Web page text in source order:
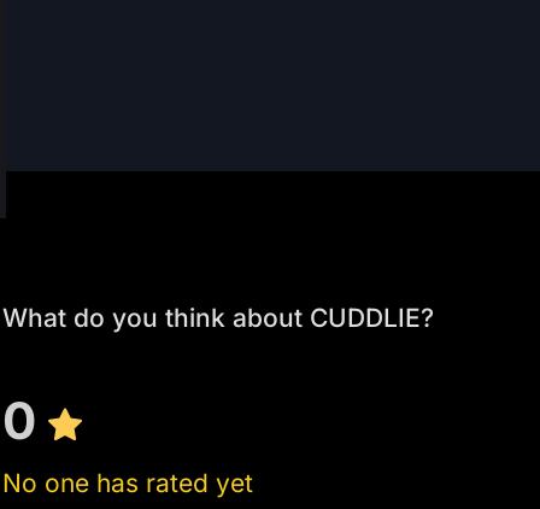
What do you think about CUDDLIE?
0
No one has rated yet